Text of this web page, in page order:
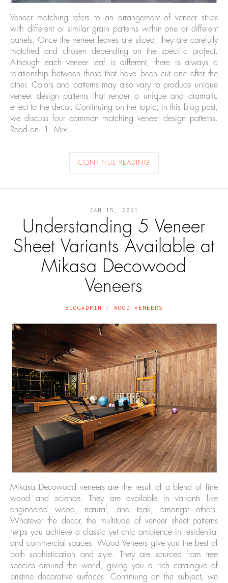
Veneer matching refers to an arrangement of veneer strips
with different or similar grain patterns within one or different
panels. Once the veneer leaves are sliced, they are carefully
matched and chosen depending on the specific project.
Although each veneer leaf is different, there is always a
relationship between those that have been cut one after the
other. Colors and patterns may also vary to produce unique
veneer design patterns that render a unique and dramatic
effect to the decor. Continuing on the topic, in this blog post,
we discuss four common matching veneer design patterns.
Read on! 1. Mix…
CONTINUE READING
JAN 15, 2021
Understanding 5 Veneer
Sheet Variants Available at
Mikasa Decowood
Veneers
BLOGADMIN WOOD VENEERS
Mikasa Decowood veneers are the result of a blend of fine
wood and science. They are available in variants like
engineered wood, natural, and teak, amongst others.
Whatever the decor, the multitude of veneer sheet patterns
helps you achieve a classic yet chic ambience in residential
and commercial spaces. Wood Veneers give you the best of
both sophistication and style. They are sourced from tree
species around the world, giving you a rich catalogue of
pristine decorative surfaces. Continuing on the subject, we